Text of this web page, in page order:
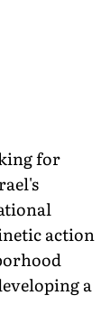
for
action
a